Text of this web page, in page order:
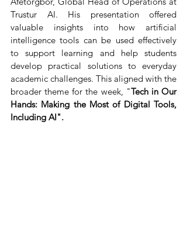
Trustur AI. His presentation offered
valuable insights into how artificial
intelligence tools can be used effectively
to support learning and help students
develop practical solutions to everyday
academic challenges. This aligned with the
broader theme for the week, "Tech in Our
Hands: Making the Most of Digital Tools,
Including AI".